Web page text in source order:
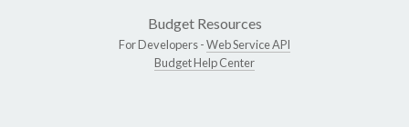
Budget Resources
For Developers -Web Service API
Budget Help Center